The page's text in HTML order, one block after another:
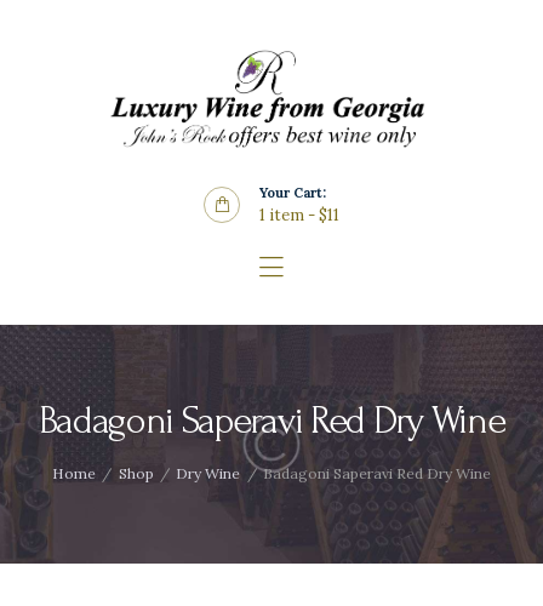
Your Cart:
1 item-$11
Badagoni Saperavi Red Dry Wine
Home Shop Dry Wine Badagoni Saperavi Red Dry Wine